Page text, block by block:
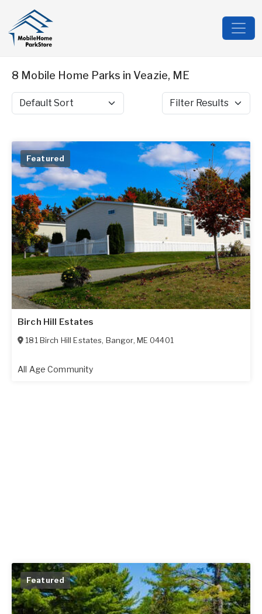
8 Mobile Home Parks in Veazie, ME
Sort by Filter Results
Featured
Birch Hill Estates
181 Birch Hill Estates, Bangor, ME 04401
All Age Community
Featured